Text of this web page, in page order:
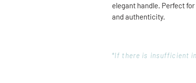
elegant handle. Perfect
and authenticity.
*If there is insufficient